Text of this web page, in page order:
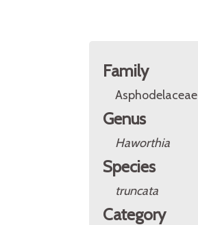
Family
Asphodelaceae
Genus
Haworthia
Species
truncata
Category